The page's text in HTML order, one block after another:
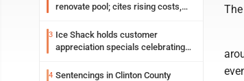
renovate pool; cites rising costs,
3 Ice Shack holds customer
appreciation specials celebrating
4 Sentencings in Clinton County